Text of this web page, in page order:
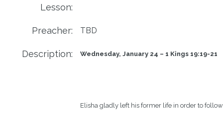
Lesson:
Preacher: TBD
Description: Wednesday, January 24 – 1 Kings
Elisha gladly left his former life in order to